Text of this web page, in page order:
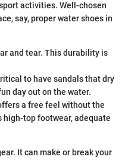
activities. Well-chosen
say, proper water shoes in
and tear. This durability is
to have sandals that dry
day out on the water.
a free feel without the
high-top footwear, adequate
It can make or break your